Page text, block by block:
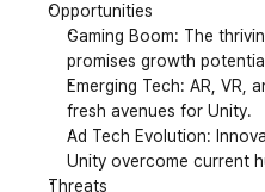
Opportunities
Gaming Boom: The
promises growth
Emerging Tech: AR, VR,
fresh avenues for Unity.
Ad Tech Evolution:
Unity overcome current
Threats